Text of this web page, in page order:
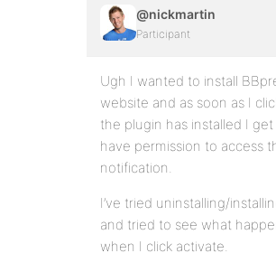
@nickmartin
Participant
Ugh I wanted to install
website and as soon as I
the plugin has installed I get
have permission to access
notification.
I’ve tried uninstalling/
and tried to see what
when I click activate.